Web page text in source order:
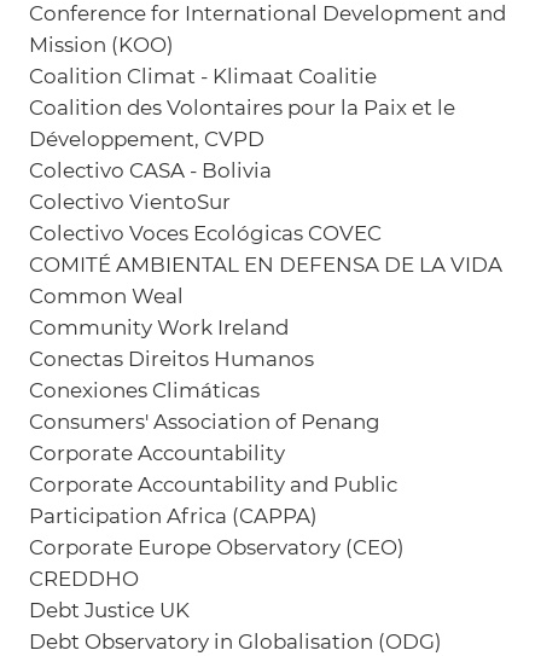
Conference for International Development and
Mission (KOO)
Coalition Climat - Klimaat Coalitie
Coalition des Volontaires pour la Paix et le
Développement, CVPD
Colectivo CASA - Bolivia
Colectivo VientoSur
Colectivo Voces Ecológicas COVEC
COMITÉ AMBIENTAL EN DEFENSA DE LA VIDA
Common Weal
Community Work Ireland
Conectas Direitos Humanos
Conexiones Climáticas
Consumers' Association of Penang
Corporate Accountability
Corporate Accountability and Public
Participation Africa (CAPPA)
Corporate Europe Observatory (CEO)
CREDDHO
Debt Justice UK
Debt Observatory in Globalisation (ODG)